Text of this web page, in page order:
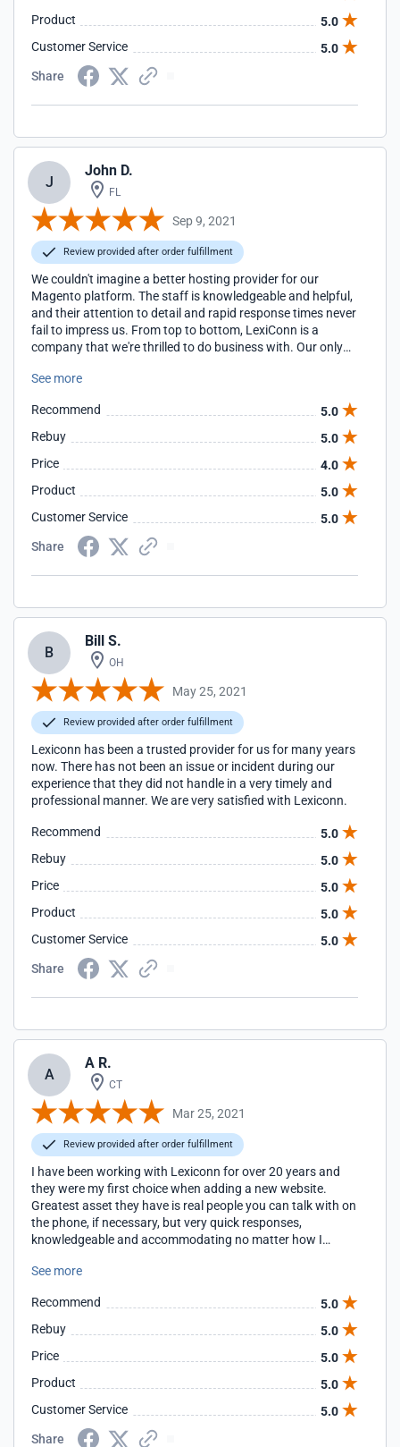
Product
5.0
Customer Service
5.0
Share
J
John D.
FL
Sep 9, 2021
Review provided after order fulfillment
We couldn't imagine a better hosting provider for our
Magento platform. The staff is knowledgeable and helpful,
and their attention to detail and rapid response times never
fail to impress us. From top to bottom, LexiConn is a
company that we're thrilled to do business with. Our only
See more
Recommend
5.0
Rebuy
5.0
Price
4.0
Product
5.0
Customer Service
5.0
Share
B
Bill S.
OH
May 25, 2021
Review provided after order fulfillment
Lexiconn has been a trusted provider for us for many years
now. There has not been an issue or incident during our
experience that they did not handle in a very timely and
professional manner. We are very satisfied with Lexiconn.
Recommend
5.0
Rebuy
5.0
Price
5.0
Product
5.0
Customer Service
5.0
Share
A
A R.
CT
Mar 25, 2021
Review provided after order fulfillment
I have been working with Lexiconn for over 20 years and
they were my first choice when adding a new website.
Greatest asset they have is real people you can talk with on
the phone, if necessary, but very quick responses,
knowledgeable and accommodating no matter how I
See more
Recommend
5.0
Rebuy
5.0
Price
5.0
Product
5.0
Customer Service
5.0
Share